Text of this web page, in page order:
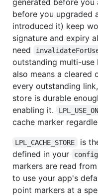
before you upgraded
introduced it) keep
signature and expiry
need
outstanding multi-
also means a cleared
every outstanding
store is durable
enabling it.
cache marker
LPL_CACHE_STORE
is
defined in your
markers are read
to use your app's
point markers at a